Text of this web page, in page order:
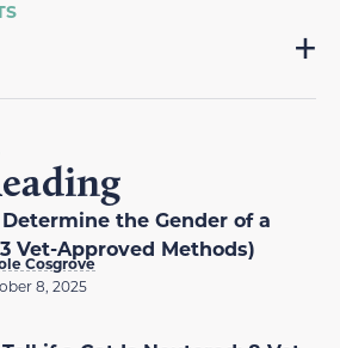
the Gender of a
Vet-Approved Methods)
Cosgrove
8, 2025